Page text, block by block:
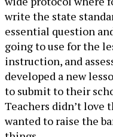
write the state
essential question
going to use for the
instruction, and
developed a new
to submit to their
Teachers didn’t love
wanted to raise the